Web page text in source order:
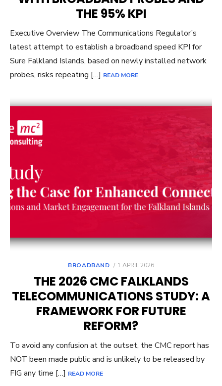
THE 95% KPI
Executive Overview The Communications Regulator’s
latest attempt to establish a broadband speed KPI for
Sure Falkland Islands, based on newly installed network
probes, risks repeating […] READ MORE
BROADBAND
POSTED
1 APRIL 2026
THE 2026 CMC FALKLANDS
TELECOMMUNICATIONS STUDY: A
FRAMEWORK FOR FUTURE
REFORM?
To avoid any confusion at the outset, the CMC report has
NOT been made public and is unlikely to be released by
FIG any time […] READ MORE